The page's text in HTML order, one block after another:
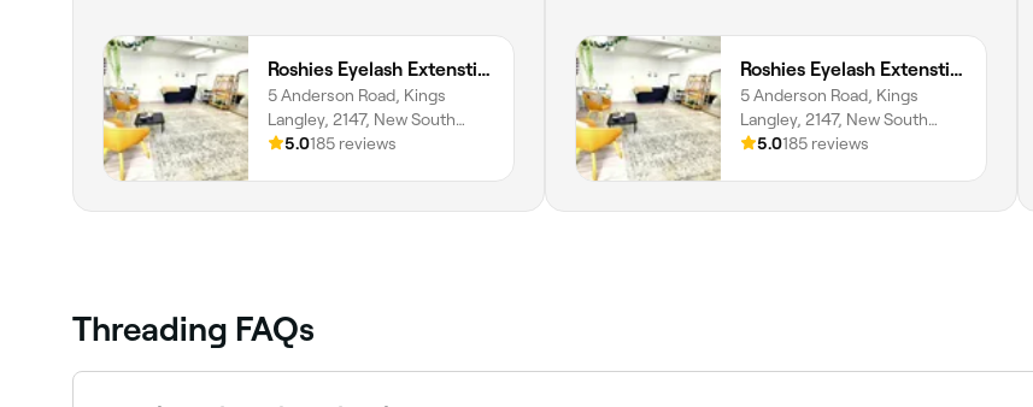
Roshies Eyelash Extenstion & Brows
5 Anderson Road, Kings
Langley, 2147, New South
Wales
5.0185 reviews
Roshies Eyelash Extenstion & Brows
5 Anderson Road, Kings
Langley, 2147, New South
Wales
5.0185 reviews
Threading FAQs